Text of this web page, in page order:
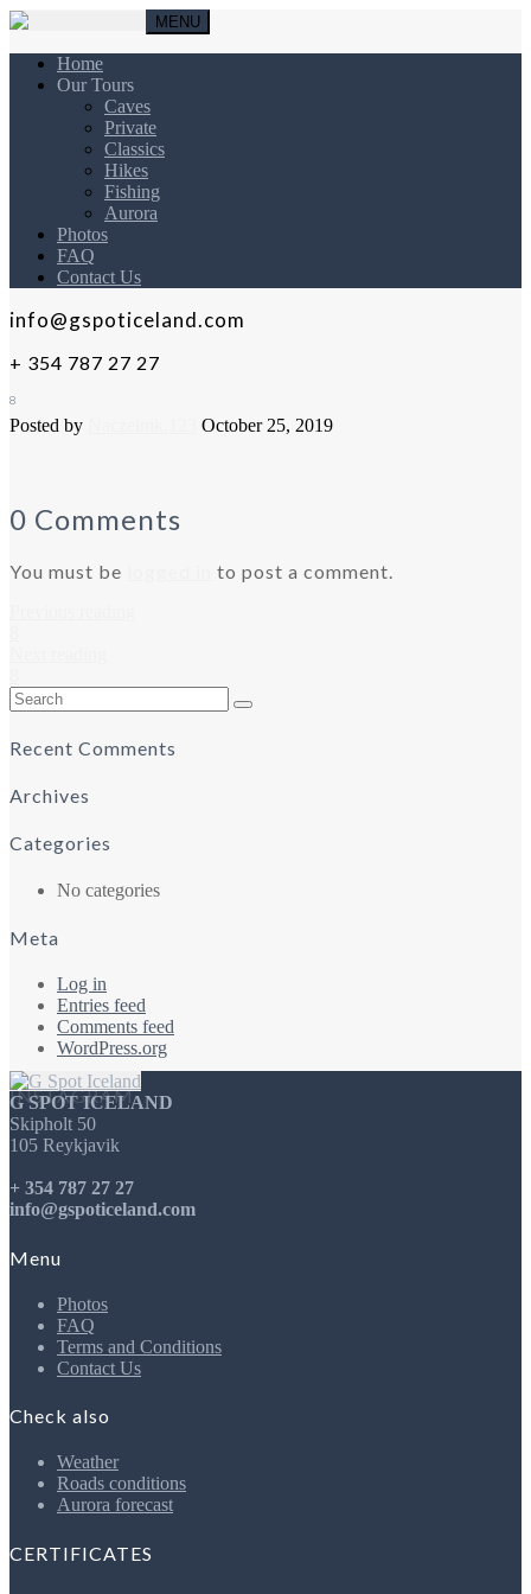
MENU
Home
Our Tours
Caves
Private
Classics
Hikes
Fishing
Aurora
Photos
FAQ
Contact Us
info@gspoticeland.com
+ 354 787 27 27
8
Posted by October 25, 2019
0 Comments
You must be to post a comment.
Search
for:
Recent Comments
Archives
Categories
No categories
Meta
Log in
Entries feed
Comments feed
WordPress.org
INSTAGRAM
G SPOT ICELAND
Skipholt 50
105 Reykjavik
+ 354 787 27 27
info@gspoticeland.com
Menu
Photos
FAQ
Terms and Conditions
Contact Us
Check also
Weather
Roads conditions
Aurora forecast
CERTIFICATES